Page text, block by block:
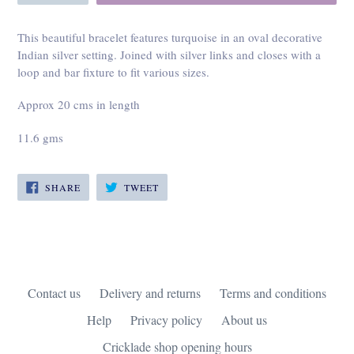
This beautiful bracelet features turquoise in an oval decorative
Indian silver setting. Joined with silver links and closes with a
loop and bar fixture to fit various sizes.
Approx 20 cms in length
11.6 gms
SHARESHARE
ON
FACEBOOK
TWEETTWEET
TWITTER
Contact us Delivery and returns
Terms and conditions
Help
Privacy policy
About us
Cricklade shop opening hours